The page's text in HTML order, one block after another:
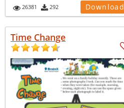
26381 292 Download
Time Change